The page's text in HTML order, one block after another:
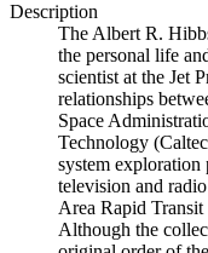
Description
The Albert R.
the personal life
scientist at the Jet
relationships
Space
Technology
system
television and
Area Rapid
Although the